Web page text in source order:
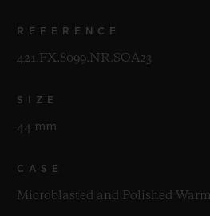
REFERENCE
421.FX.8099.NR.SOA23
SIZE
44 mm
CASE
Microblasted and Polished